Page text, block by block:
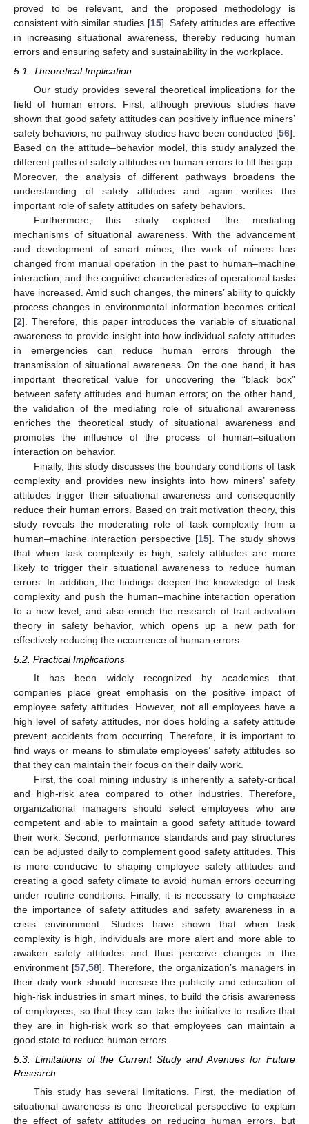
proved to be relevant, and the proposed methodology is
consistent with similar studies [15]. Safety attitudes are effective
in increasing situational awareness, thereby reducing human
errors and ensuring safety and sustainability in the workplace.
5.1. Theoretical Implication
Our study provides several theoretical implications for the
field of human errors. First, although previous studies have
shown that good safety attitudes can positively influence miners’
safety behaviors, no pathway studies have been conducted [56].
Based on the attitude–behavior model, this study analyzed the
different paths of safety attitudes on human errors to fill this gap.
Moreover, the analysis of different pathways broadens the
understanding of safety attitudes and again verifies the
important role of safety attitudes on safety behaviors.
Furthermore, this study explored the mediating
mechanisms of situational awareness. With the advancement
and development of smart mines, the work of miners has
changed from manual operation in the past to human–machine
interaction, and the cognitive characteristics of operational tasks
have increased. Amid such changes, the miners’ ability to quickly
process changes in environmental information becomes critical
[2]. Therefore, this paper introduces the variable of situational
awareness to provide insight into how individual safety attitudes
in emergencies can reduce human errors through the
transmission of situational awareness. On the one hand, it has
important theoretical value for uncovering the “black box”
between safety attitudes and human errors; on the other hand,
the validation of the mediating role of situational awareness
enriches the theoretical study of situational awareness and
promotes the influence of the process of human–situation
interaction on behavior.
Finally, this study discusses the boundary conditions of task
complexity and provides new insights into how miners’ safety
attitudes trigger their situational awareness and consequently
reduce their human errors. Based on trait motivation theory, this
study reveals the moderating role of task complexity from a
human–machine interaction perspective [15]. The study shows
that when task complexity is high, safety attitudes are more
likely to trigger their situational awareness to reduce human
errors. In addition, the findings deepen the knowledge of task
complexity and push the human–machine interaction operation
to a new level, and also enrich the research of trait activation
theory in safety behavior, which opens up a new path for
effectively reducing the occurrence of human errors.
5.2. Practical Implications
It has been widely recognized by academics that
companies place great emphasis on the positive impact of
employee safety attitudes. However, not all employees have a
high level of safety attitudes, nor does holding a safety attitude
prevent accidents from occurring. Therefore, it is important to
find ways or means to stimulate employees’ safety attitudes so
that they can maintain their focus on their daily work.
First, the coal mining industry is inherently a safety-critical
and high-risk area compared to other industries. Therefore,
organizational managers should select employees who are
competent and able to maintain a good safety attitude toward
their work. Second, performance standards and pay structures
can be adjusted daily to complement good safety attitudes. This
is more conducive to shaping employee safety attitudes and
creating a good safety climate to avoid human errors occurring
under routine conditions. Finally, it is necessary to emphasize
the importance of safety attitudes and safety awareness in a
crisis environment. Studies have shown that when task
complexity is high, individuals are more alert and more able to
awaken safety attitudes and thus perceive changes in the
environment [57 ,58]. Therefore, the organization’s managers in
their daily work should increase the publicity and education of
high-risk industries in smart mines, to build the crisis awareness
of employees, so that they can take the initiative to realize that
they are in high-risk work so that employees can maintain a
good state to reduce human errors.
5.3. Limitations of the Current Study and Avenues for Future
Research
This study has several limitations. First, the mediation of
situational awareness is one theoretical perspective to explain
the effect of safety attitudes on reducing human errors, but
10. May
11. May
12. May
13. May
14. May
15. May
16. May
17. May
18. May
20. May
21. May
22. May
23. May
24. May
25. May
26. May
27. May
28. May
30. May
31. May
1. Jun
2. Jun
3. Jun
4. Jun
5. Jun
6. Jun
7. Jun
9. Jun
10. Jun
11. Jun
12. Jun
13. Jun
14. Jun
15. Jun
16. Jun
17. Jun
19. Jun
20. Jun
21. Jun
22. Jun
23. Jun
24. Jun
25. Jun
26. Jun
27. Jun
29. Jun
30. Jun
1. Jul
2. Jul
3. Jul
4. Jul
5. Jul
6. Jul
7. Jul
9. Jul
10. Jul
11. Jul
12. Jul
13. Jul
14. Jul
15. Jul
16. Jul
17. Jul
19. Jul
20. Jul
21. Jul
22. Jul
23. Jul
24. Jul
25. Jul
26. Jul
27. Jul
29. Jul
30. Jul
31. Jul
1. Aug
2. Aug
3. Aug
4. Aug
5. Aug
6. Aug